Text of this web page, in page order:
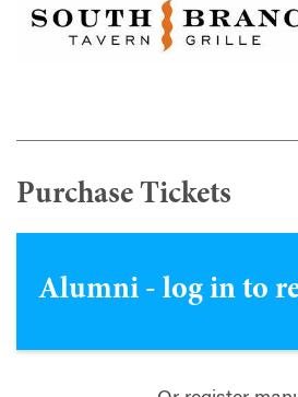
Purchase Tickets
Alumni - log in to